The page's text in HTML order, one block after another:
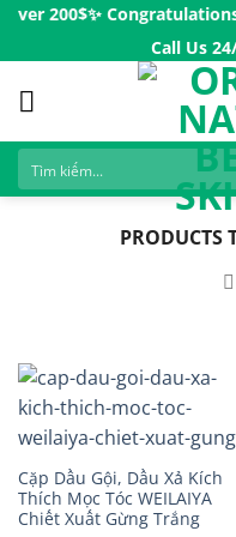
Skip
200$ㅤ✨ Congratulations
Call Us 24/
PRODUCTS
Cặp Dầu Gội, Dầu Xả Kích
Thích Mọc Tóc WEILAIYA
Chiết Xuất Gừng Trắng